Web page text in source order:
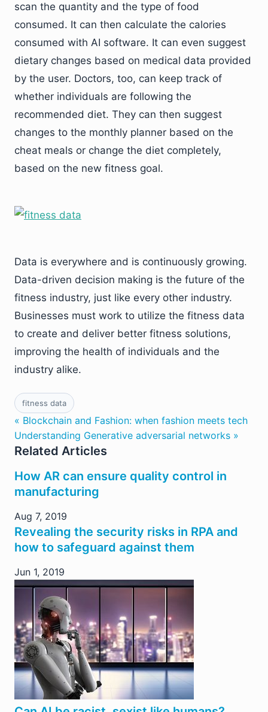
scan the quantity and the type of food
consumed. It can then calculate the calories
consumed with AI software. It can even suggest
dietary changes based on medical data provided
by the user. Doctors, too, can keep track of
whether individuals are following the
recommended diet. They can then suggest
changes to the monthly planner based on the
cheat meals or change the diet completely,
based on the new fitness goal.
Data is everywhere and is continuously growing.
Data-driven decision making is the future of the
fitness industry, just like every other industry.
Businesses must work to utilize the fitness data
to create and deliver better fitness solutions,
improving the health of individuals and the
industry alike.
fitness data
« Blockchain and Fashion: when fashion meets tech
Understanding Generative adversarial networks »
Related Articles
How AR can ensure quality control in
manufacturing
Aug 7, 2019
Revealing the security risks in RPA and
how to safeguard against them
Jun 1, 2019